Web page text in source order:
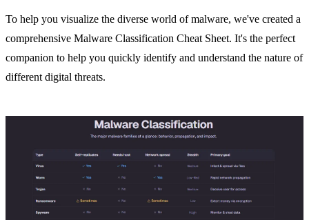
To help you visualize the diverse world of malware, we've created a
comprehensive Malware Classification Cheat Sheet. It's the perfect
companion to help you quickly identify and understand the nature of
different digital threats.